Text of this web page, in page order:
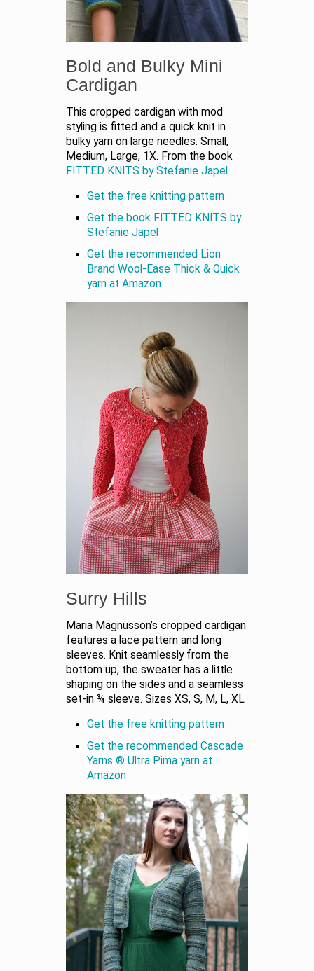
Bold and Bulky Mini
Cardigan
This cropped cardigan with mod
styling is fitted and a quick knit in
bulky yarn on large needles. Small,
Medium, Large, 1X. From the book
FITTED KNITS by Stefanie Japel
Get the free knitting pattern
Get the book FITTED KNITS by
Stefanie Japel
Get the recommended Lion
Brand Wool-Ease Thick & Quick
yarn at Amazon
Surry Hills
Maria Magnusson’s cropped cardigan
features a lace pattern and long
sleeves. Knit seamlessly from the
bottom up, the sweater has a little
shaping on the sides and a seamless
set-in ¾ sleeve. Sizes XS, S, M, L, XL
Get the free knitting pattern
Get the recommended Cascade
Yarns ® Ultra Pima yarn at
Amazon